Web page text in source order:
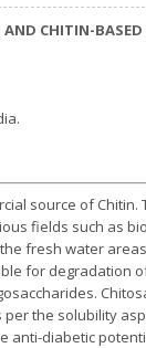
CHITIN-
source of
fields such as
fresh water
for degradation
the solubility
anti-diabetic